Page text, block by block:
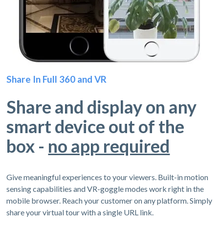
Share In Full 360 and VR
Share and display on any
smart device out of the
box - no app required
Give meaningful experiences to your viewers. Built-in motion
sensing capabilities and VR-goggle modes work right in the
mobile browser. Reach your customer on any platform. Simply
share your virtual tour with a single URL link.